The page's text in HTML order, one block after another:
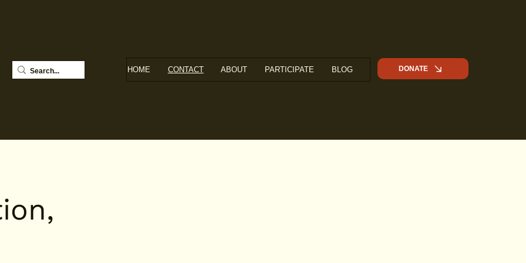
HOME CONTACT ABOUT PARTICIPATE BLOG DONATE